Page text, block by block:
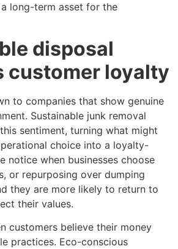
long-term asset for the
disposal
customer loyalty
to companies that show genuine
Sustainable junk removal
sentiment, turning what might
choice into a loyalty-
notice when businesses choose
or repurposing over dumping
they are more likely to return to
their values.
customers believe their money
practices. Eco-conscious